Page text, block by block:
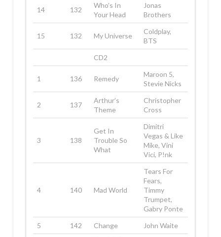
14 132
Who’s In
Your Head
Jonas
Brothers
15 132 My Universe
Coldplay,
BTS
CD2
1 136 Remedy
Maroon 5,
Stevie Nicks
2 137
Arthur’s
Theme
Christopher
Cross
3 138
Get In
Trouble So
What
Dimitri
Vegas & Like
Mike, Vini
Vici, P!nk
4 140 Mad World
Tears For
Fears,
Timmy
Trumpet,
Gabry Ponte
5
142 Change John Waite